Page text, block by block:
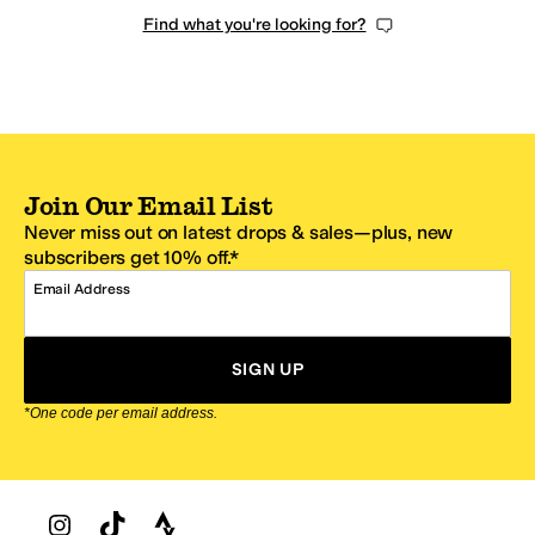
Find what you're looking for?
Join Our Email List
Never miss out on latest drops & sales—plus, new
subscribers get 10% off.*
Email Address
SIGN UP
*One code per email address.
Zappos Footer